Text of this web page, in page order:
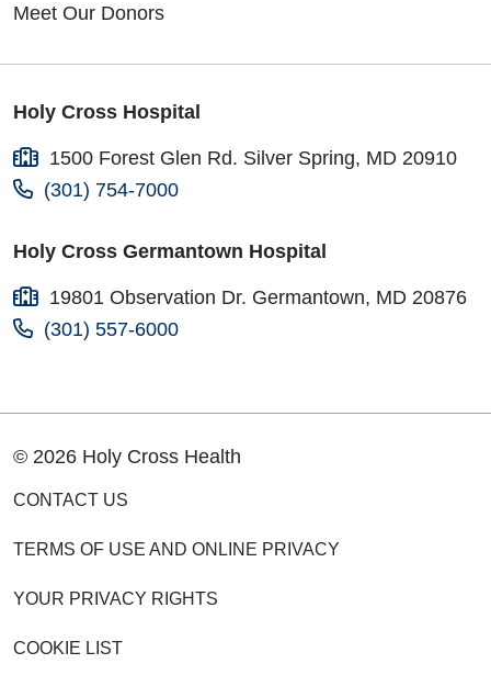
Meet Our Donors
Holy Cross Hospital
1500 Forest Glen Rd. Silver Spring, MD 20910
(301) 754-7000
Holy Cross Germantown Hospital
19801 Observation Dr. Germantown, MD 20876
(301) 557-6000
© 2026 Holy Cross Health
CONTACT US
TERMS OF USE AND ONLINE PRIVACY
YOUR PRIVACY RIGHTS
COOKIE LIST